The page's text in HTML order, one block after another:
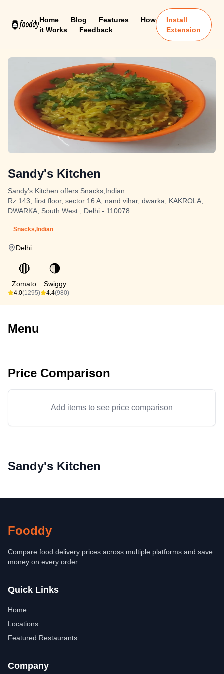
Home Blog Features
How
it Works
Feedback
Install
Extension
Sandy's Kitchen
Sandy's Kitchen offers Snacks,Indian
Rz 143, first floor, sector 16 A, nand vihar, dwarka, KAKROLA,
DWARKA, South West , Delhi - 110078
Snacks,Indian
Delhi
🔴
Zomato
4.0(1295)
🟠
Swiggy
4.4(980)
Menu
Price Comparison
Add items to see price comparison
Sandy's Kitchen
Fooddy
Compare food delivery prices across multiple platforms and save
money on every order.
Quick Links
Home
Locations
Featured Restaurants
Company